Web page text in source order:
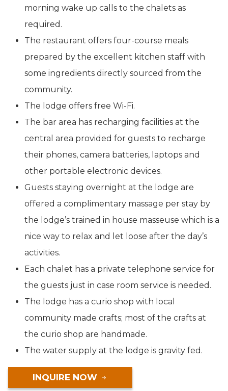
morning wake up calls to the chalets as
required.
The restaurant offers four-course meals
prepared by the excellent kitchen staff with
some ingredients directly sourced from the
community.
The lodge offers free Wi-Fi.
The bar area has recharging facilities at the
central area provided for guests to recharge
their phones, camera batteries, laptops and
other portable electronic devices.
Guests staying overnight at the lodge are
offered a complimentary massage per stay by
the lodge’s trained in house masseuse which is a
nice way to relax and let loose after the day’s
activities.
Each chalet has a private telephone service for
the guests just in case room service is needed.
The lodge has a curio shop with local
community made crafts; most of the crafts at
the curio shop are handmade.
The water supply at the lodge is gravity fed.
INQUIRE NOW